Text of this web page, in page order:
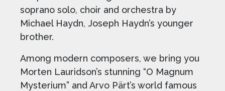
soprano solo, choir and orchestra by
Michael Haydn, Joseph Haydn’s younger
brother.
Among modern composers, we bring you
Morten Lauridson’s stunning “O Magnum
Mysterium” and Arvo Pärt’s world famous